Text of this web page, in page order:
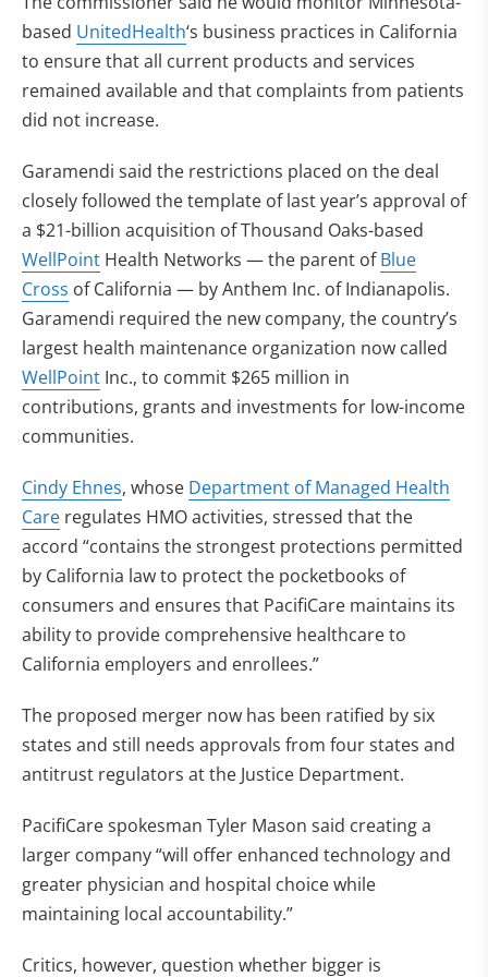
based UnitedHealth‘s business practices in California
to ensure that all current products and services
remained available and that complaints from patients
did not increase.
Garamendi said the restrictions placed on the deal
closely followed the template of last year’s approval of
a $21-billion acquisition of Thousand Oaks-based
WellPoint Health Networks — the parent ofBlue
Cross of California — by Anthem Inc. of Indianapolis.
Garamendi required the new company, the country’s
largest health maintenance organization now called
WellPoint Inc., to commit $265 million in
contributions, grants and investments for low-income
communities.
Cindy Ehnes, whose Department of Managed Health
Care regulates HMO activities, stressed that the
accord “contains the strongest protections permitted
by California law to protect the pocketbooks of
consumers and ensures that PacifiCare maintains its
ability to provide comprehensive healthcare to
California employers and enrollees.”
The proposed merger now has been ratified by six
states and still needs approvals from four states and
antitrust regulators at the Justice Department.
PacifiCare spokesman Tyler Mason said creating a
larger company “will offer enhanced technology and
greater physician and hospital choice while
maintaining local accountability.”
Critics, however, question whether bigger is